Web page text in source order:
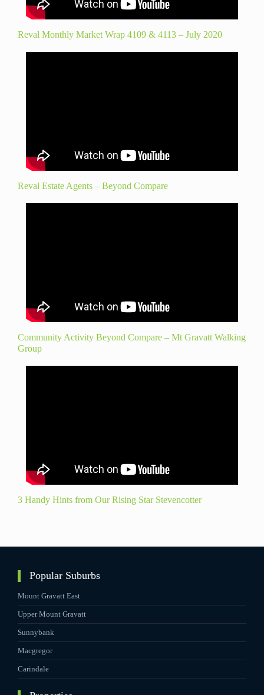
Reval Monthly Market Wrap 4109 & 4113 – July 2020
Reval Estate Agents – Beyond Compare
Community Activity Beyond Compare – Mt Gravatt Walking
Group
3 Handy Hints from Our Rising Star Stevencotter
Popular Suburbs
Mount Gravatt East
Upper Mount Gravatt
Sunnybank
Macgregor
Carindale